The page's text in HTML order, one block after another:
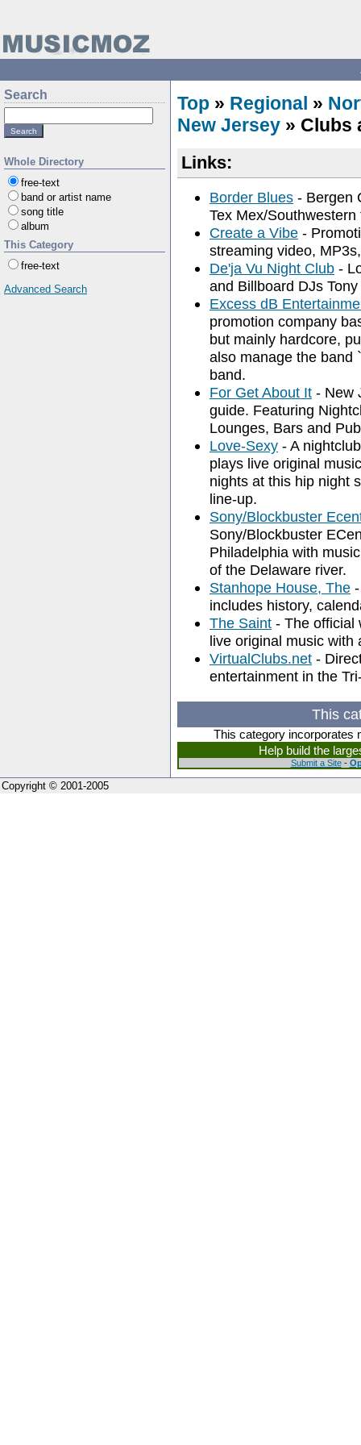
Search
Whole Directory
free-text
band or artist name
song title
album
This Category
free-text
Advanced Search
Top » Regional »
New Jersey » Clubs
Links:
Border Blues - Bergen
Tex Mex/
Create a Vibe -
streaming video,
De'ja Vu Night Club -
and Billboard DJs
Excess dB
promotion company
but mainly hardcore,
also manage the band
band.
For Get About It - New
guide. Featuring
Lounges, Bars and
Love-Sexy - A
plays live original
nights at this hip night
line-up.
Sony/Blockbuster
Sony/Blockbuster
Philadelphia with
of the Delaware river.
Stanhope House, The
includes history,
The Saint - The official
live original music with
VirtualClubs.net -
entertainment in the
This
This category incorporates
Help build the
Submit a Site-
Copyright © 2001-2005